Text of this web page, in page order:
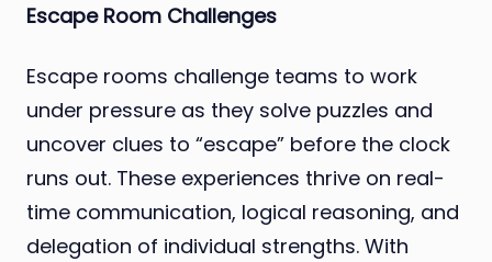
Escape Room Challenges
Escape rooms challenge teams to work
under pressure as they solve puzzles and
uncover clues to “escape” before the clock
runs out. These experiences thrive on real-
time communication, logical reasoning, and
delegation of individual strengths. With